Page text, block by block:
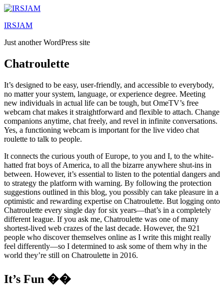
Lewati
konten
IRSJAM
Just another WordPress site
Chatroulette
It’s designed to be easy, user-friendly, and accessible to everybody,
no matter your system, language, or experience degree. Meeting
new individuals in actual life can be tough, but OmeTV’s free
webcam chat makes it straightforward and flexible to attach. Change
companions anytime, chat freely, and revel in infinite conversations.
Yes, a functioning webcam is important for the live video chat
roulette to talk to people.
It connects the curious youth of Europe, to you and I, to the white-
hatted frat boys of America, to all the bizarre anywhere shut-ins in
between. However, it’s essential to listen to the potential dangers and
to strategy the platform with warning. By following the protection
suggestions outlined in this blog, you possibly can take pleasure in a
optimistic and rewarding expertise on Chatroulette. But logging onto
Chatroulette every single day for six years—that’s in a completely
different league. If you ask me, Chatroulette was one of many
shortest-lived web crazes of the last decade. However, the 921
people who discover themselves online as I write this might really
feel differently—so I determined to ask some of them why in the
world they’re still on Chatroulette in 2016.
It’s Fun ��